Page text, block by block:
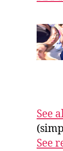
See
See